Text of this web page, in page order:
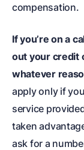
compensation.
If you’re on a
out your credit
whatever
apply only if
service
taken
ask for a